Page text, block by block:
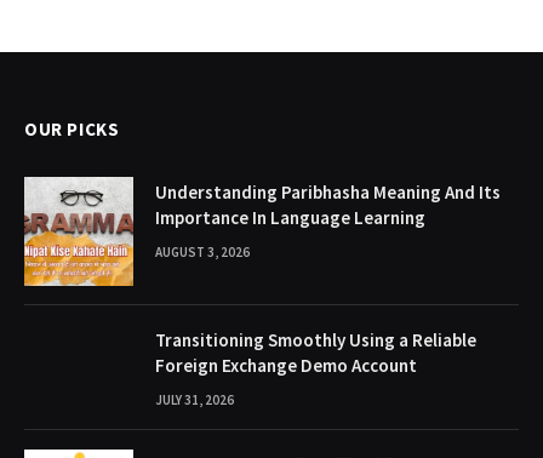
OUR PICKS
Understanding Paribhasha Meaning And Its
Importance In Language Learning
AUGUST 3, 2026
Transitioning Smoothly Using a Reliable
Foreign Exchange Demo Account
JULY 31, 2026